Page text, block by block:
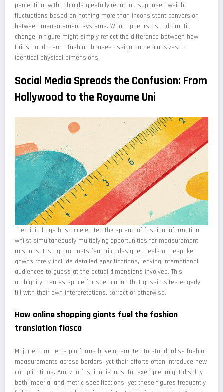
perception, with tabloids gleefully reporting supposed weight
fluctuations based on nothing more than inconsistent conversion
between measurement systems. What appears as a dramatic
change in figure might simply reflect the difference between how
British and French fashion houses assign numerical sizes to
identical physical dimensions.
Social Media Spreads the Confusion: From
Hollywood to the Royaume Uni
The digital age has accelerated the spread of fashion information
whilst simultaneously multiplying opportunities for measurement
mishaps. Instagram posts featuring designer heels or bespoke
gowns rarely include detailed specifications, leaving international
audiences to guess at the actual dimensions involved. This
ambiguity creates space for speculation that gossip sites eagerly
fill with their own interpretations, correct or otherwise.
How online shopping giants fuel the fashion
translation fiasco
Major e-commerce platforms have attempted to standardise fashion
measurements across borders, yet their efforts often introduce new
complications. Amazon fashion listings, for exemple, might display
both imperial and metric specifications, yet these figures frequently